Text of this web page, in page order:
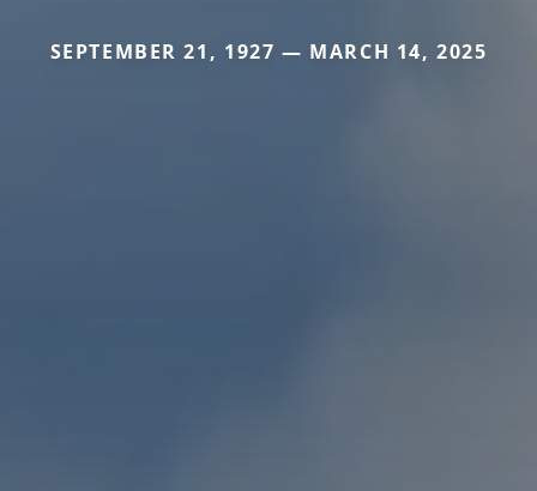
SEPTEMBER 21, 1927 — MARCH 14, 2025